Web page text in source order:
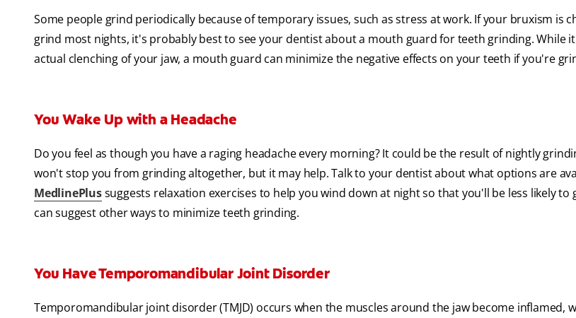
Some people grind periodically because of temporary issues, such as stress at work. If your bruxism is
grind most nights, it's probably best to see your dentist about a mouth guard for teeth grinding. While
actual clenching of your jaw, a mouth guard can minimize the negative effects on your teeth if you're
You Wake Up with a Headache
Do you feel as though you have a raging headache every morning? It could be the result of nightly
won't stop you from grinding altogether, but it may help. Talk to your dentist about what options are
MedlinePlussuggests relaxation exercises to help you wind down at night so that you'll be less likely to
can suggest other ways to minimize teeth grinding.
You Have Temporomandibular Joint Disorder
Temporomandibular joint disorder (TMJD) occurs when the muscles around the jaw become inflamed,